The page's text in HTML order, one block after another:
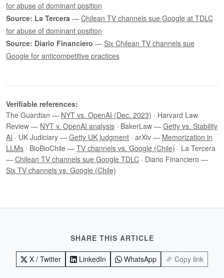
for abuse of dominant position
Source: La Tercera — Chilean TV channels sue Google at TDLC
for abuse of dominant position
Source: Diario Financiero — Six Chilean TV channels sue
Google for anticompetitive practices
Verifiable references:
The Guardian — NYT vs. OpenAI (Dec. 2023) · Harvard Law
Review — NYT v. OpenAI analysis · BakerLaw — Getty vs. Stability
AI · UK Judiciary — Getty UK judgment · arXiv — Memorization in
LLMs · BioBioChile — TV channels vs. Google (Chile) · La Tercera
— Chilean TV channels sue Google TDLC · Diario Financiero —
Six TV channels vs. Google (Chile)
SHARE THIS ARTICLE
X / Twitter LinkedIn WhatsApp Copy link